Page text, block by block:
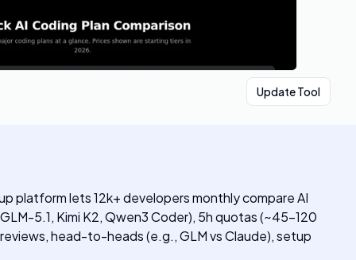
Update Tool
platform lets 12k+ developers monthly compare AI
5.1, Kimi K2, Qwen3 Coder), 5h quotas (~45-120
head-to-heads (e.g., GLM vs Claude), setup